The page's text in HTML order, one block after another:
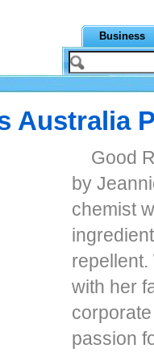
Business
Australia
Good
by
chemist
with her
passion